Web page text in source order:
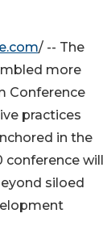
/ -- The
more
Conference
practices
in the
will
siloed